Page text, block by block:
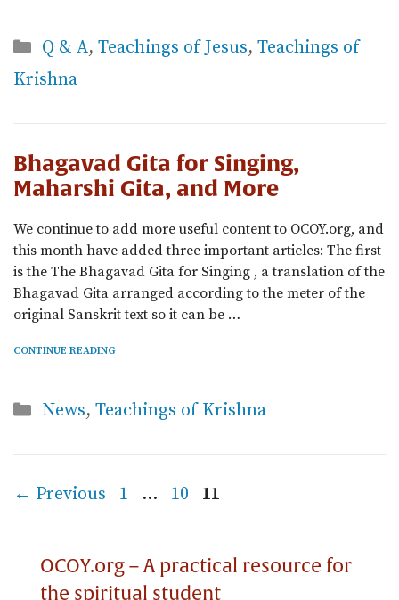
Categories
Q & A, Teachings of Jesus, Teachings of
Krishna
Bhagavad Gita for Singing,
Maharshi Gita, and More
We continue to add more useful content to OCOY.org, and
this month have added three important articles: The first
is the The Bhagavad Gita for Singing , a translation of the
Bhagavad Gita arranged according to the meter of the
original Sanskrit text so it can be …
CONTINUE READING
Categories
News, Teachings of Krishna
← Previous Page
1 … Page
10 Page
11
OCOY.org – A practical resource for
the spiritual student